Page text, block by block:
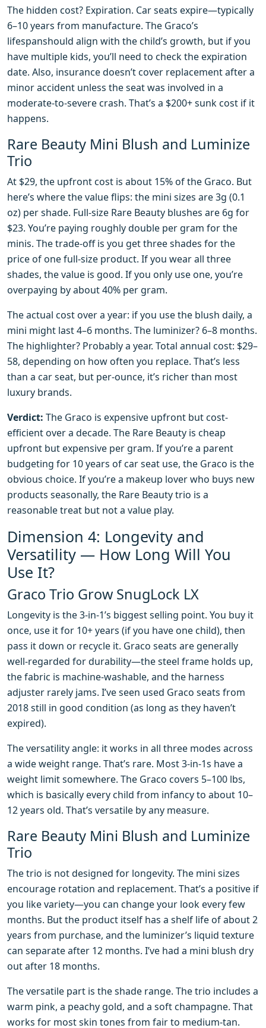
The hidden cost? Expiration. Car seats expire—typically
6–10 years from manufacture. The Graco’s
lifespanshould align with the child’s growth, but if you
have multiple kids, you’ll need to check the expiration
date. Also, insurance doesn’t cover replacement after a
minor accident unless the seat was involved in a
moderate-to-severe crash. That’s a $200+ sunk cost if it
happens.
Rare Beauty Mini Blush and Luminize
Trio
At $29, the upfront cost is about 15% of the Graco. But
here’s where the value flips: the mini sizes are 3g (0.1
oz) per shade. Full-size Rare Beauty blushes are 6g for
$23. You’re paying roughly double per gram for the
minis. The trade-off is you get three shades for the
price of one full-size product. If you wear all three
shades, the value is good. If you only use one, you’re
overpaying by about 40% per gram.
The actual cost over a year: if you use the blush daily, a
mini might last 4–6 months. The luminizer? 6–8 months.
The highlighter? Probably a year. Total annual cost: $29–
58, depending on how often you replace. That’s less
than a car seat, but per-ounce, it’s richer than most
luxury brands.
Verdict: The Graco is expensive upfront but cost-
efficient over a decade. The Rare Beauty is cheap
upfront but expensive per gram. If you’re a parent
budgeting for 10 years of car seat use, the Graco is the
obvious choice. If you’re a makeup lover who buys new
products seasonally, the Rare Beauty trio is a
reasonable treat but not a value play.
Dimension 4: Longevity and
Versatility — How Long Will You
Use It?
Graco Trio Grow SnugLock LX
Longevity is the 3-in-1’s biggest selling point. You buy it
once, use it for 10+ years (if you have one child), then
pass it down or recycle it. Graco seats are generally
well-regarded for durability—the steel frame holds up,
the fabric is machine-washable, and the harness
adjuster rarely jams. I’ve seen used Graco seats from
2018 still in good condition (as long as they haven’t
expired).
The versatility angle: it works in all three modes across
a wide weight range. That’s rare. Most 3-in-1s have a
weight limit somewhere. The Graco covers 5–100 lbs,
which is basically every child from infancy to about 10–
12 years old. That’s versatile by any measure.
Rare Beauty Mini Blush and Luminize
Trio
The trio is not designed for longevity. The mini sizes
encourage rotation and replacement. That’s a positive if
you like variety—you can change your look every few
months. But the product itself has a shelf life of about 2
years from purchase, and the luminizer’s liquid texture
can separate after 12 months. I’ve had a mini blush dry
out after 18 months.
The versatile part is the shade range. The trio includes a
warm pink, a peachy gold, and a soft champagne. That
works for most skin tones from fair to medium-tan.